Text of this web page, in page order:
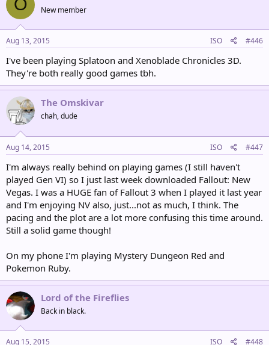
O New member
Aug 13, 2015 ISO #446
I've been playing Splatoon and Xenoblade Chronicles 3D.
They're both really good games tbh.
The Omskivar
chah, dude
Aug 14, 2015 ISO #447
I'm always really behind on playing games (I still haven't
played Gen VI) so I just last week downloaded Fallout: New
Vegas. I was a HUGE fan of Fallout 3 when I played it last year
and I'm enjoying NV also, just...not as much, I think. The
pacing and the plot are a lot more confusing this time around.
Still a solid game though!
On my phone I'm playing Mystery Dungeon Red and
Pokemon Ruby.
Lord of the Fireflies
Back in black.
Aug 15, 2015 ISO #448